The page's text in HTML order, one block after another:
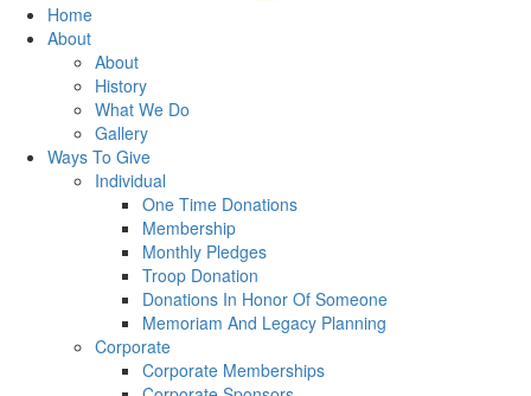
Home
About
About
History
What We Do
Gallery
Ways To Give
Individual
One Time Donations
Membership
Monthly Pledges
Troop Donation
Donations In Honor Of Someone
Memoriam And Legacy Planning
Corporate
Corporate Memberships